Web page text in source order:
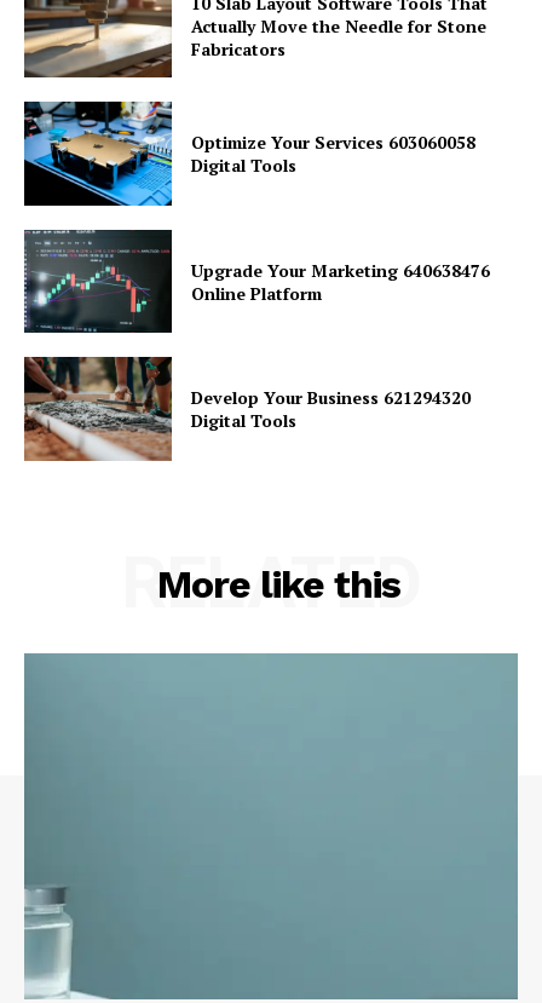
Actually Move the Needle for Stone
Fabricators
Optimize Your Services 603060058
Digital Tools
Upgrade Your Marketing 640638476
Online Platform
Develop Your Business 621294320
Digital Tools
More like this
RELATED